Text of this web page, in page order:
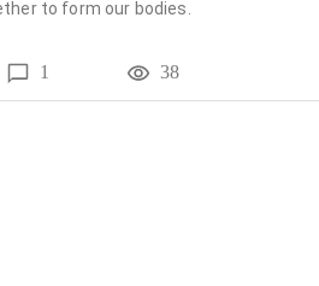
to form our bodies.
1 38